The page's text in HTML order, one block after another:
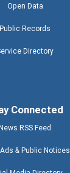
Open Data
Public Records
Directory
Connected
RSS Feed
& Public Notices